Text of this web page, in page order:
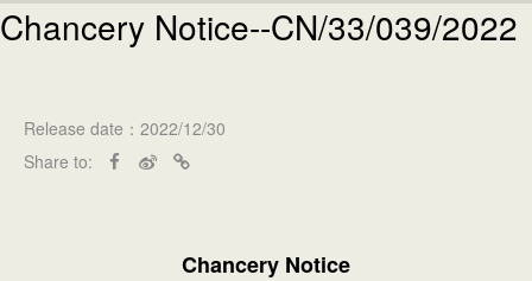
Chancery Notice--CN/33/039/2022
Release date：2022/12/30
Share to:
Chancery Notice